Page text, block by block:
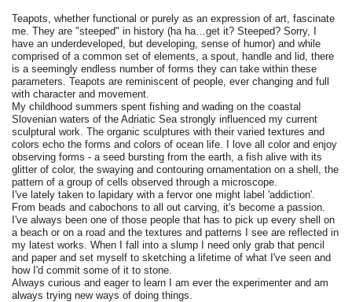
Teapots, whether functional or purely as an expression of art, fascinate
me. They are "steeped" in history (ha ha…get it? Steeped? Sorry, I
have an underdeveloped, but developing, sense of humor) and while
comprised of a common set of elements, a spout, handle and lid, there
is a seemingly endless number of forms they can take within these
parameters. Teapots are reminiscent of people, ever changing and full
with character and movement.
My childhood summers spent fishing and wading on the coastal
Slovenian waters of the Adriatic Sea strongly influenced my current
sculptural work. The organic sculptures with their varied textures and
colors echo the forms and colors of ocean life. I love all color and enjoy
observing forms - a seed bursting from the earth, a fish alive with its
glitter of color, the swaying and contouring ornamentation on a shell, the
pattern of a group of cells observed through a microscope.
I've lately taken to lapidary with a fervor one might label 'addiction'.
From beads and cabochons to all out carving, it's become a passion.
I've always been one of those people that has to pick up every shell on
a beach or on a road and the textures and patterns I see are reflected in
my latest works. When I fall into a slump I need only grab that pencil
and paper and set myself to sketching a lifetime of what I've seen and
how I'd commit some of it to stone.
Always curious and eager to learn I am ever the experimenter and am
always trying new ways of doing things.